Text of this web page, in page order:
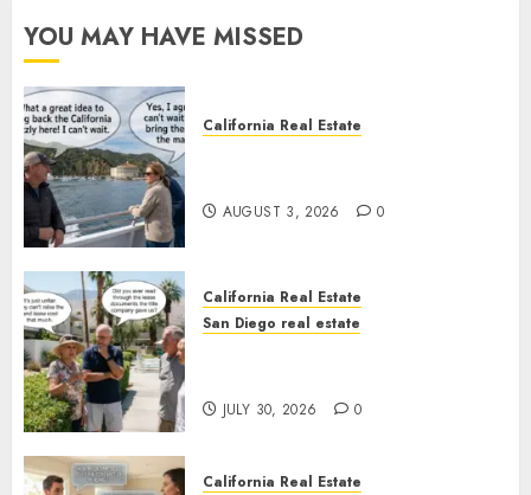
YOU MAY HAVE MISSED
California Real Estate
AUGUST 3, 2026 0
California Real Estate
San Diego real estate
JULY 30, 2026 0
California Real Estate